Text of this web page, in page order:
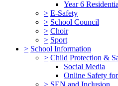
Year 6
> E-Safety
> School Council
> Choir
> Sport
> School Information
> Child Protection &
Social Media
Online Safety
> SEN and Inclusion